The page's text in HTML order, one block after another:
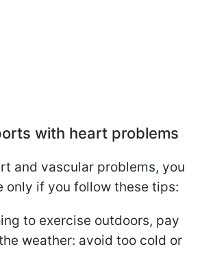
with heart problems
and vascular problems, you
only if you follow these tips:
to exercise outdoors, pay
weather: avoid too cold or